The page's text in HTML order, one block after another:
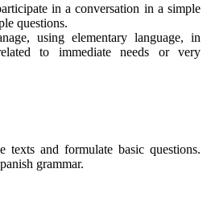
in a conversation in a simple
questions.
using elementary language, in
to immediate needs or very
texts and formulate basic questions.
grammar.